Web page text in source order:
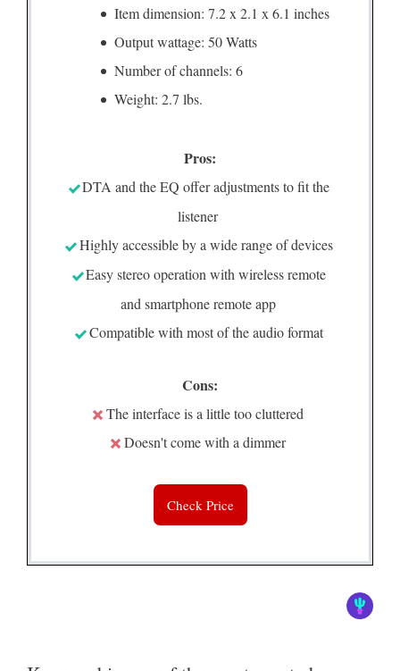
Item dimension: 7.2 x 2.1 x 6.1 inches
Output wattage: 50 Watts
Number of channels: 6
Weight: 2.7 lbs.
Pros:
DTA and the EQ offer adjustments to fit the
listener
Highly accessible by a wide range of devices
Easy stereo operation with wireless remote
and smartphone remote app
Compatible with most of the audio format
Cons:
The interface is a little too cluttered
Doesn't come with a dimmer
Check Price